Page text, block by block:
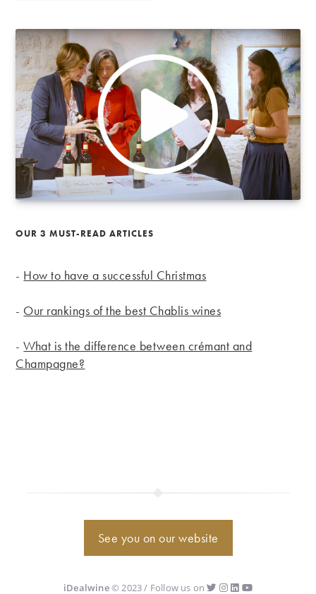
OUR 3 MUST-READ ARTICLES
- How to have a successful Christmas
- Our rankings of the best Chablis wines
-What is the difference between crémant and
Champagne?
See you on our website
iDealwine© 2023 / Follow us on